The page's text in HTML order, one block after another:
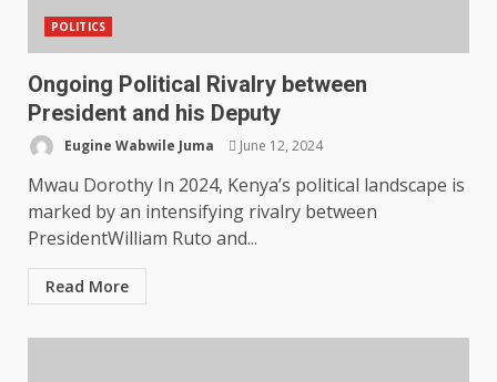
POLITICS
Ongoing Political Rivalry between
President and his Deputy
Eugine Wabwile Juma June 12, 2024
Mwau Dorothy In 2024, Kenya’s political landscape is
marked by an intensifying rivalry between
PresidentWilliam Ruto and...
Read More